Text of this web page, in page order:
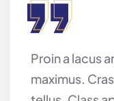
Proin a lacus
maximus.